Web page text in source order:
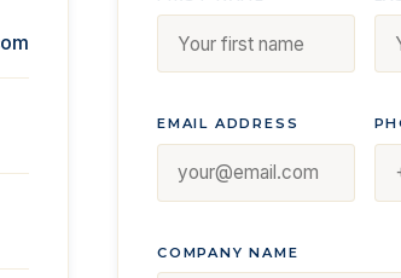
EMAIL ADDRESS
COMPANY NAME